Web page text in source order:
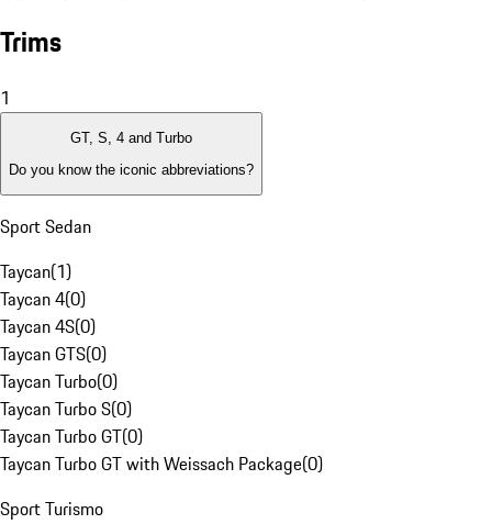
Trims
1
GT, S, 4 and Turbo
Do you know the iconic abbreviations?
Sport Sedan
Taycan(1)
Taycan 4(0)
Taycan 4S(0)
Taycan GTS(0)
Taycan Turbo(0)
Taycan Turbo S(0)
Taycan Turbo GT(0)
Taycan Turbo GT with Weissach Package(0)
Sport Turismo